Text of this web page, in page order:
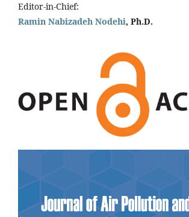
Editor-in-Chief:
Ramin Nabizadeh Nodehi, Ph.D.